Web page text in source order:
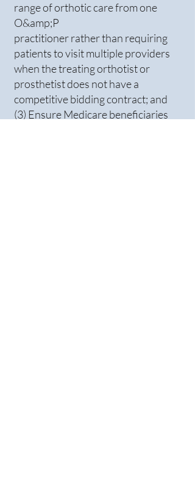
range of orthotic care from one
O&amp;P
practitioner rather than requiring
patients to visit multiple providers
when the treating orthotist or
prosthetist does not have a
competitive bidding contract; and
(3) Ensure Medicare beneficiaries